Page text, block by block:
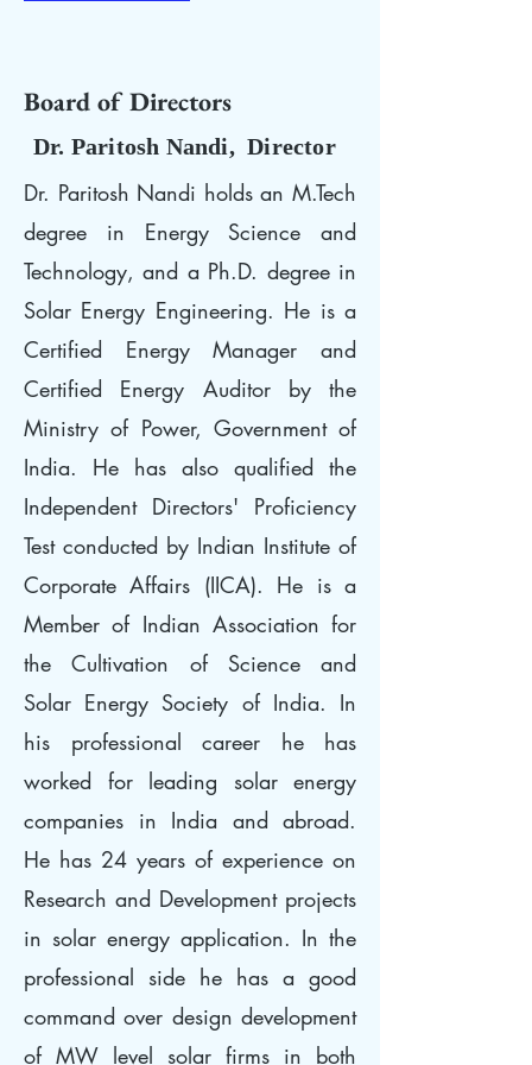
Board of Directors
Dr. Paritosh Nandi, Director
Dr. Paritosh Nandi holds an M.Tech
degree in Energy Science and
Technology, and a Ph.D. degree in
Solar Energy Engineering. He is a
Certified Energy Manager and
Certified Energy Auditor by the
Ministry of Power, Government of
India. He has also qualified the
Independent Directors' Proficiency
Test conducted by Indian Institute of
Corporate Affairs (IICA). He is a
Member of Indian Association for
the Cultivation of Science and
Solar Energy Society of India. In
his professional career he has
worked for leading solar energy
companies in India and abroad.
He has 24 years of experience on
Research and Development projects
in solar energy application. In the
professional side he has a good
command over design development
of MW level solar firms in both